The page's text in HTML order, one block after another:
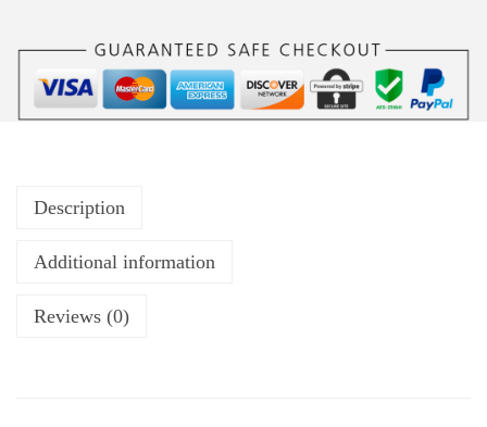
Description
Additional information
Reviews (0)